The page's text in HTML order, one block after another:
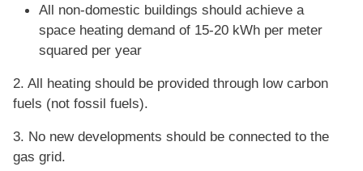
All non-domestic buildings should achieve a
space heating demand of 15-20 kWh per meter
squared per year
2. All heating should be provided through low carbon
fuels (not fossil fuels).
3. No new developments should be connected to the
gas grid.